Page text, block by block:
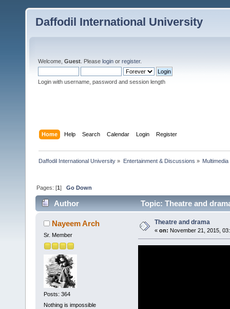
Daffodil International University
Welcome, Guest . Please login or register.
Login with username, password and session length
Home Help Search Calendar Login Register
Daffodil International University » Entertainment & Discussions »
Pages: [1]Go Down
Author Topic: Theatre and
Nayeem Arch
Sr. Member
Posts: 364
Nothing is impossible
Theatre and drama
« on: November 21, 2015,